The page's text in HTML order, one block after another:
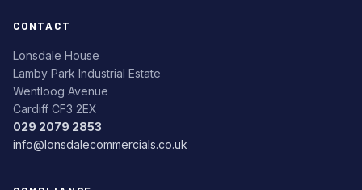
CONTACT
Lonsdale House
Lamby Park Industrial Estate
Wentloog Avenue
Cardiff CF3 2EX
029 2079 2853
info@lonsdalecommercials.co.uk